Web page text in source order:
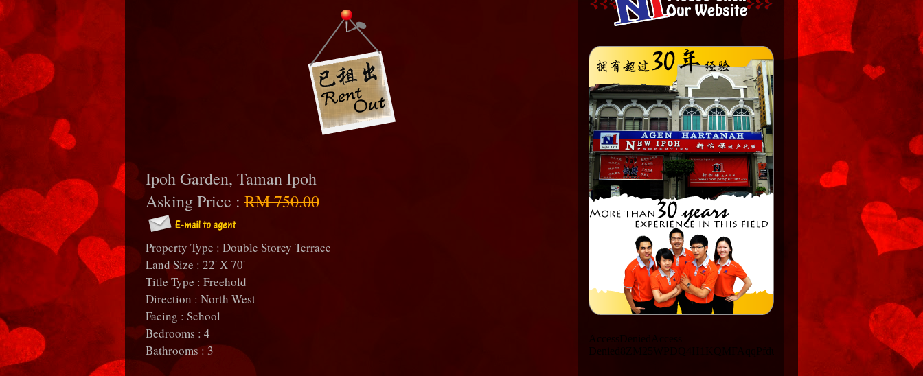
Ipoh Garden, Taman Ipoh
Asking Price : RM 750.00
Property Type : Double Storey Terrace
Land Size : 22' X 70'
Title Type : Freehold
Direction : North West
Facing : School
Bedrooms : 4
Bathrooms : 3